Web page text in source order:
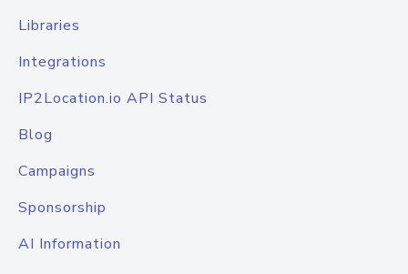
Libraries
Integrations
IP2Location.io API Status
Blog
Campaigns
Sponsorship
AI Information